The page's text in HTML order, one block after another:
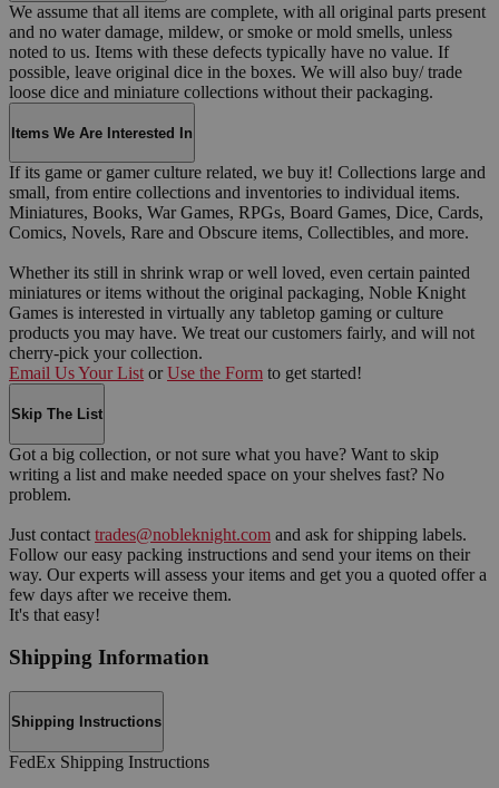
We assume that all items are complete, with all original parts present
and no water damage, mildew, or smoke or mold smells, unless
noted to us. Items with these defects typically have no value. If
possible, leave original dice in the boxes. We will also buy/ trade
loose dice and miniature collections without their packaging.
Items We Are Interested In
If its game or gamer culture related, we buy it! Collections large and
small, from entire collections and inventories to individual items.
Miniatures, Books, War Games, RPGs, Board Games, Dice, Cards,
Comics, Novels, Rare and Obscure items, Collectibles, and more.
Whether its still in shrink wrap or well loved, even certain painted
miniatures or items without the original packaging, Noble Knight
Games is interested in virtually any tabletop gaming or culture
products you may have. We treat our customers fairly, and will not
cherry-pick your collection.
Email Us Your List or Use the Form to get started!
Skip The List
Got a big collection, or not sure what you have? Want to skip
writing a list and make needed space on your shelves fast? No
problem.
Just contact trades@nobleknight.com and ask for shipping labels.
Follow our easy packing instructions and send your items on their
way. Our experts will assess your items and get you a quoted offer a
few days after we receive them.
It's that easy!
Shipping Information
Shipping Instructions
FedEx Shipping Instructions